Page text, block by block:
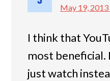
May 19,
I think that
most
just watch